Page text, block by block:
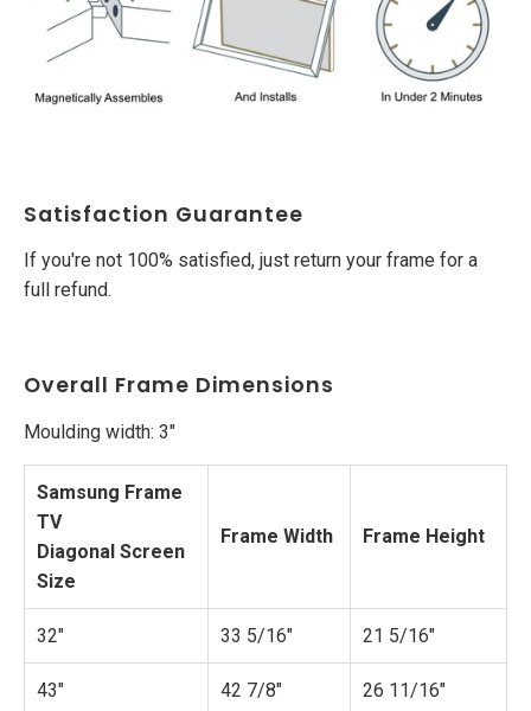
Satisfaction Guarantee
If you're not 100% satisfied, just return your frame for a
full refund.
Overall Frame Dimensions
Moulding width: 3"
Samsung Frame
TV
Diagonal Screen
Size
Frame Width Frame Height
32" 33 5/16" 21 5/16"
43" 42 7/8" 26 11/16"